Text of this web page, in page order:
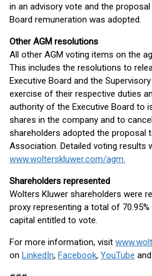
in an advisory vote and the
Board remuneration was adopted.
Other AGM resolutions
All other AGM voting items on the
This includes the resolutions to
Executive Board and the
exercise of their respective duties
authority of the Executive Board to
shares in the company and to
shareholders adopted the proposal
Association. Detailed voting results
www.wolterskluwer.com/agm.
Shareholders represented
Wolters Kluwer shareholders were
proxy representing a total of
capital entitled to vote.
For more information, visit
on LinkedIn, Facebook, YouTube and